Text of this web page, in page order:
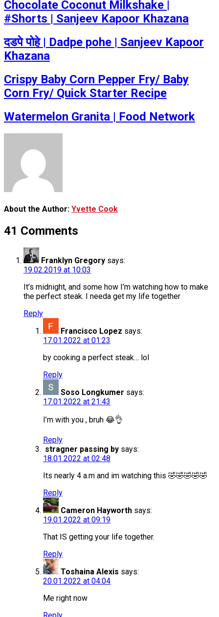
Chocolate Coconut Milkshake |
#Shorts | Sanjeev Kapoor Khazana
दडपे पोहे | Dadpe pohe | Sanjeev Kapoor
Khazana
Crispy Baby Corn Pepper Fry/ Baby
Corn Fry/ Quick Starter Recipe
Watermelon Granita | Food Network
About the Author: Yvette Cook
41 Comments
Franklyn Gregory says:
19.02.2019 at 10:03
It’s midnight, and some how I’m watching how to make
the perfect steak. I needa get my life together
Reply
Francisco Lopez says:
17.01.2022 at 01:23
by cooking a perfect steak… lol
Reply
Soso Longkumer says:
17.01.2022 at 21:43
I’m with you , bruh 😂👌
Reply
stragner passing by says:
18.01.2022 at 02:48
Its nearly 4 a.m and im watching this 🤣🤣🤣🤣🤣
Reply
Cameron Hayworth says:
19.01.2022 at 09:19
That IS getting your life together.
Reply
Toshaina Alexis says:
20.01.2022 at 04:04
Me right now